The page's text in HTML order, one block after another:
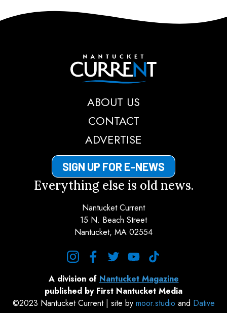
Nantucket Current
ABOUT US
CONTACT
ADVERTISE
SIGN UP FOR E-NEWS
Everything else is old news.
Nantucket Current
15 N. Beach Street
Nantucket, MA 02554
A division of Nantucket Magazine
published by First Nantucket Media
©2023 Nantucket Current | site by moor.studio and Dative